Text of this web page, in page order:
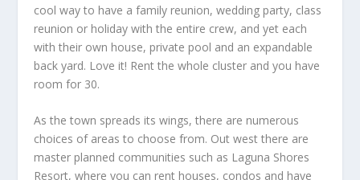
cool way to have a family reunion, wedding party, class
reunion or holiday with the entire crew, and yet each
with their own house, private pool and an expandable
back yard. Love it! Rent the whole cluster and you have
room for 30.
As the town spreads its wings, there are numerous
choices of areas to choose from. Out west there are
master planned communities such as Laguna Shores
Resort, where you can rent houses, condos and have